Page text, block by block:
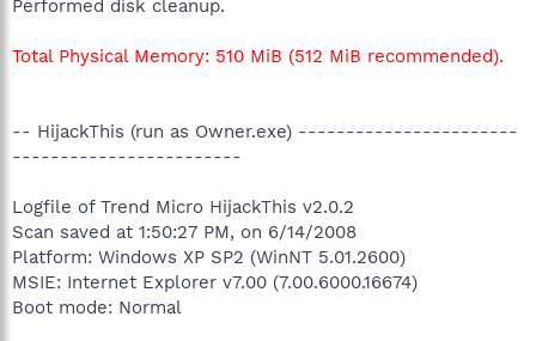
Performed disk cleanup.
Total Physical Memory: 510 MiB (512 MiB recommended).
-- HijackThis (run as Owner.exe) -----------------------
------------------------
Logfile of Trend Micro HijackThis v2.0.2
Scan saved at 1:50:27 PM, on 6/14/2008
Platform: Windows XP SP2 (WinNT 5.01.2600)
MSIE: Internet Explorer v7.00 (7.00.6000.16674)
Boot mode: Normal